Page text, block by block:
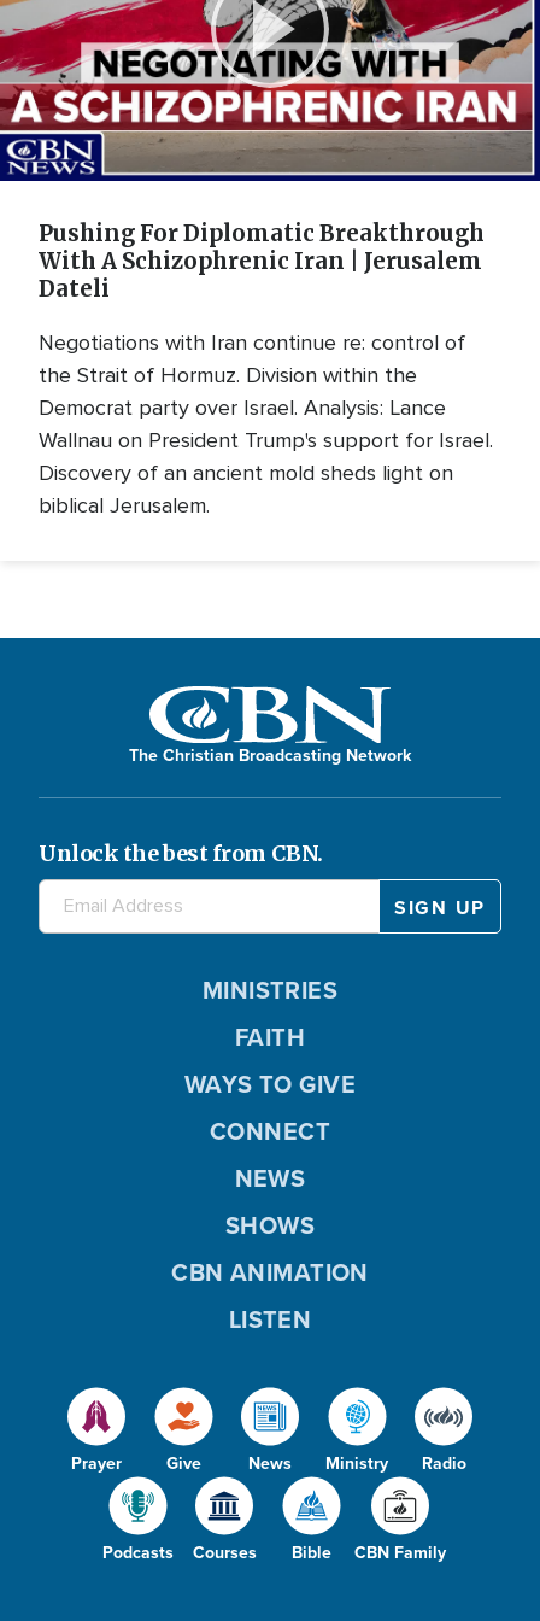
Play
Video
Pushing For Diplomatic Breakthrough
With A Schizophrenic Iran | Jerusalem
Dateli
Negotiations with Iran continue re: control of
the Strait of Hormuz. Division within the
Democrat party over Israel. Analysis: Lance
Wallnau on President Trump's support for Israel.
Discovery of an ancient mold sheds light on
biblical Jerusalem.
The Christian Broadcasting Network
Unlock the best from CBN.
Prayer Give News Ministry Radio
Podcasts Courses Bible CBN Family
MINISTRIES
FAITH
WAYS TO GIVE
CONNECT
NEWS
SHOWS
CBN ANIMATION
LISTEN